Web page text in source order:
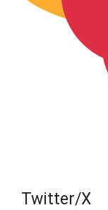
Twitter/X